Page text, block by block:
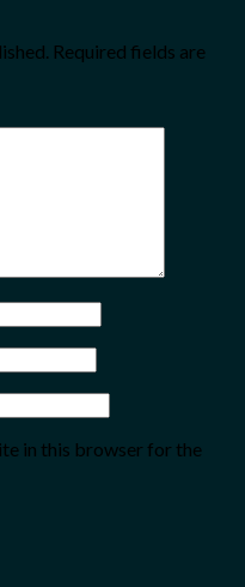
Required fields are
in this browser for the